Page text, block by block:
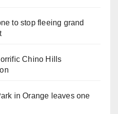
to stop fleeing grand
Chino Hills
in Orange leaves one